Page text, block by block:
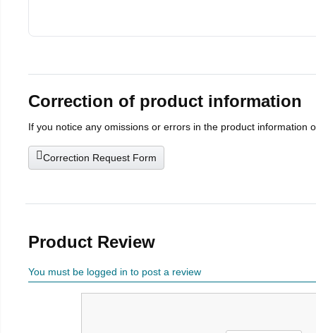
Correction of product information
If you notice any omissions or errors in the product information
Correction Request Form
Product Review
You must be logged in to post a review